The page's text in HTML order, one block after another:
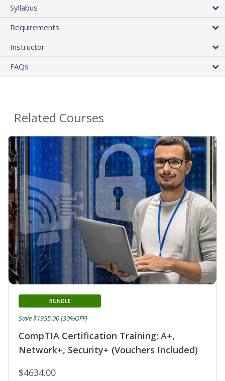
Syllabus
Requirements
Instructor
FAQs
Related Courses
CompTIA Certification Training: A+,
Network+, Security+ (Vouchers Included)
BUNDLE
$4634.00
Save $1955.00 (30%OFF)